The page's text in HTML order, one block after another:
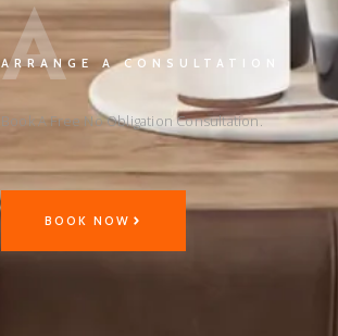
A
ARRANGE A CONSULTATION
Book A Free No Obligation Consultation.
BOOK NOW